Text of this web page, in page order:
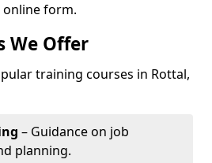
form.
We Offer
training courses in Rottal,
– Guidance on job
planning.